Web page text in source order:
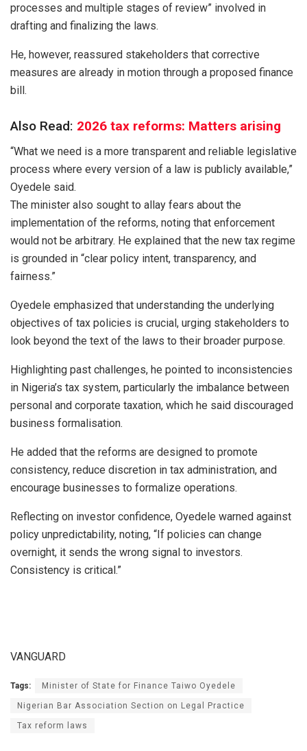
processes and multiple stages of review” involved in
drafting and finalizing the laws.
He, however, reassured stakeholders that corrective
measures are already in motion through a proposed finance
bill.
Also Read: 2026 tax reforms: Matters arising
“What we need is a more transparent and reliable legislative
process where every version of a law is publicly available,”
Oyedele said.
The minister also sought to allay fears about the
implementation of the reforms, noting that enforcement
would not be arbitrary. He explained that the new tax regime
is grounded in “clear policy intent, transparency, and
fairness.”
Oyedele emphasized that understanding the underlying
objectives of tax policies is crucial, urging stakeholders to
look beyond the text of the laws to their broader purpose.
Highlighting past challenges, he pointed to inconsistencies
in Nigeria’s tax system, particularly the imbalance between
personal and corporate taxation, which he said discouraged
business formalisation.
He added that the reforms are designed to promote
consistency, reduce discretion in tax administration, and
encourage businesses to formalize operations.
Reflecting on investor confidence, Oyedele warned against
policy unpredictability, noting, “If policies can change
overnight, it sends the wrong signal to investors.
Consistency is critical.”
VANGUARD
Tags: Minister of State for Finance Taiwo Oyedele
Nigerian Bar Association Section on Legal Practice
Tax reform laws